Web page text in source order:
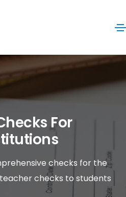
For
checks for the
checks to students